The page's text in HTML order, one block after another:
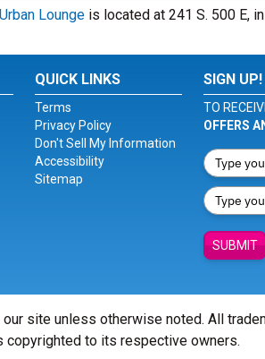
Urban Lounge is located at 241 S. 500 E,
QUICK LINKS
Terms
Privacy Policy
Don't Sell My Information
Accessibility
Sitemap
SIGN UP!
TO
OFFERS
SUBMIT
site unless otherwise noted. All
copyrighted to its respective owners.